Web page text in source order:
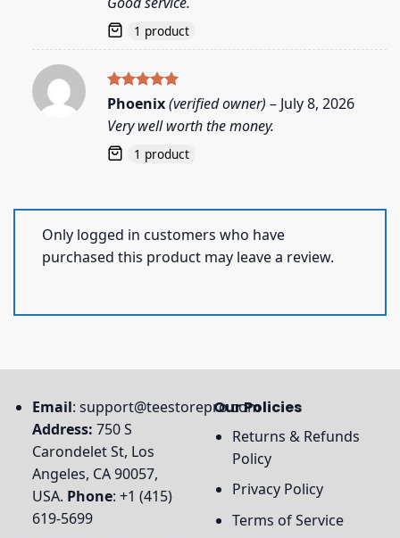
1 product
Rated5
Phoenix(verified owner) – July 8, 2026
Very well worth the money.
1 product
Only logged in customers who have
purchased this product may leave a review.
Email: support@teestorepro.com
Address: 750 S
Carondelet St, Los
Angeles, CA 90057,
USA. Phone: +1 (415)
619-5699
Our Policies
Returns & Refunds
Policy
Privacy Policy
Terms of Service